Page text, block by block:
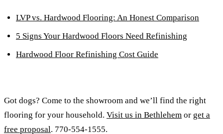
LVP vs. Hardwood Flooring: An Honest Comparison
5 Signs Your Hardwood Floors Need Refinishing
Hardwood Floor Refinishing Cost Guide
Got dogs? Come to the showroom and we’ll find the right
flooring for your household. Visit us in Bethlehem or get a
free proposal. 770-554-1555.